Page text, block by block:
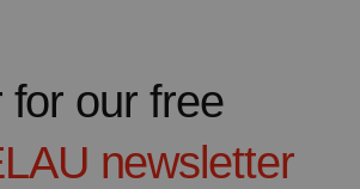
for our free
newsletter